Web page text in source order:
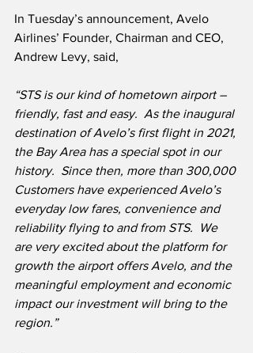
In Tuesday’s announcement, Avelo
Airlines’ Founder, Chairman and CEO,
Andrew Levy, said,
“STS is our kind of hometown airport –
friendly, fast and easy. As the inaugural
destination of Avelo’s first flight in 2021,
the Bay Area has a special spot in our
history.  Since then, more than 300,000
Customers have experienced Avelo’s
everyday low fares, convenience and
reliability flying to and from STS.  We
are very excited about the platform for
growth the airport offers Avelo, and the
meaningful employment and economic
impact our investment will bring to the
region.”